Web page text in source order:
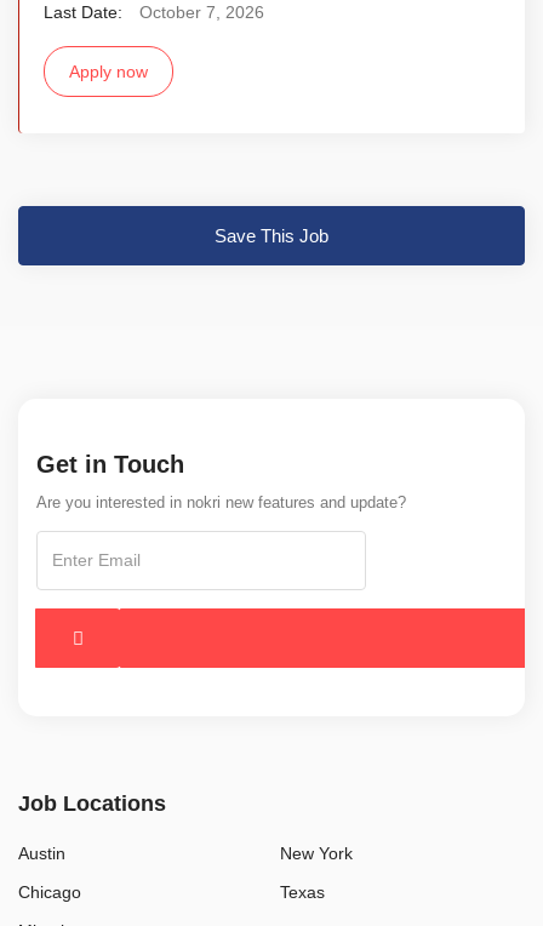
Last Date:
October 7, 2026
Apply now
Save This Job
Get in Touch
Are you interested in nokri new features and update?
Job Locations
Austin
Chicago
New York
Texas